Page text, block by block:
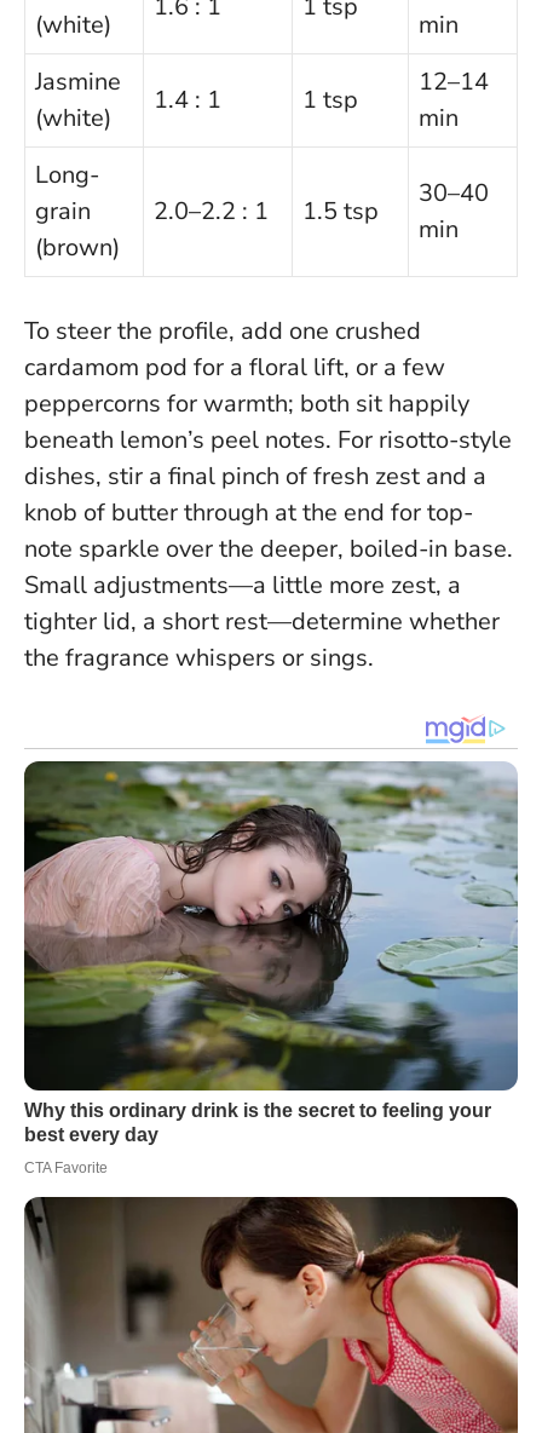
(white)
1.6 : 1 1 tsp
min
Jasmine
(white)
1.4 : 1 1 tsp
12–14
min
Long-
grain
(brown)
2.0–2.2 : 1 1.5 tsp
30–40
min
To steer the profile, add one crushed
cardamom pod for a floral lift, or a few
peppercorns for warmth; both sit happily
beneath lemon’s peel notes. For risotto-style
dishes, stir a final pinch of fresh zest and a
knob of butter through at the end for top-
note sparkle over the deeper, boiled-in base.
Small adjustments—a little more zest, a
tighter lid, a short rest—determine whether
the fragrance whispers or sings.